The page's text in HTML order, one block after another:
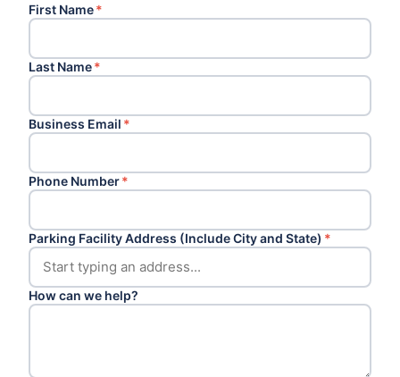
First Name*
Last Name*
Business Email *
Phone Number*
Parking Facility Address (Include City and State) *
How can we help?